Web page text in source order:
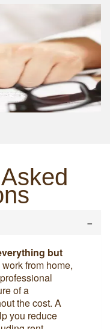
-
but
from home,
of a
the cost. A
you reduce